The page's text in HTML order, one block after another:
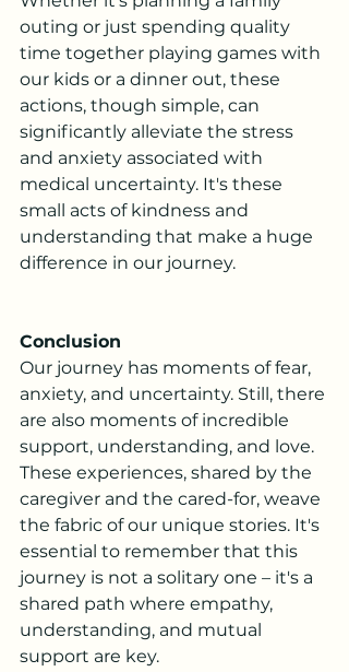
outing or just spending quality
time together playing games with
our kids or a dinner out, these
actions, though simple, can
significantly alleviate the stress
and anxiety associated with
medical uncertainty. It's these
small acts of kindness and
understanding that make a huge
difference in our journey.
Conclusion
Our journey has moments of fear,
anxiety, and uncertainty. Still, there
are also moments of incredible
support, understanding, and love.
These experiences, shared by the
caregiver and the cared-for, weave
the fabric of our unique stories. It's
essential to remember that this
journey is not a solitary one – it's a
shared path where empathy,
understanding, and mutual
support are key.